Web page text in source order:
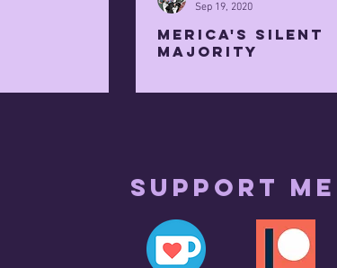
Merica's Silent
Majority
Sep 19, 2020
Support me